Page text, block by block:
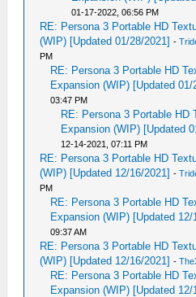
01-17-2022, 06:56 PM
RE: Persona 3 Portable HD
(WIP) [Updated 01/28/2021] -
PM
RE: Persona 3 Portable HD
Expansion (WIP) [Updated 01/
03:47 PM
RE: Persona 3 Portable HD
Expansion (WIP) [Updated
12-14-2021, 07:11 PM
RE: Persona 3 Portable HD
(WIP) [Updated 12/16/2021] -
PM
RE: Persona 3 Portable HD
Expansion (WIP) [Updated 12/
09:37 AM
RE: Persona 3 Portable HD
(WIP) [Updated 12/16/2021] -
RE: Persona 3 Portable HD
Expansion (WIP) [Updated 12/